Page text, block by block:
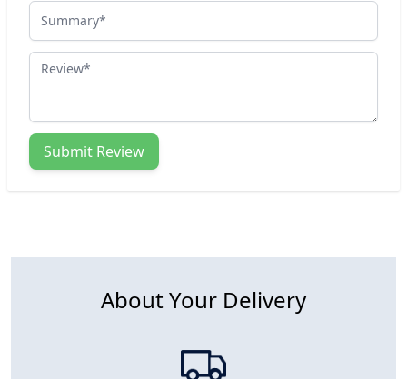
Summary
Review
Submit Review
About Your Delivery